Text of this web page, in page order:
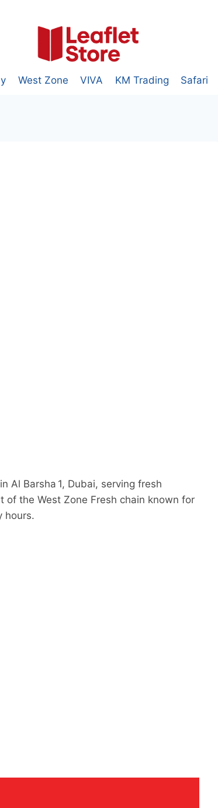
West Zone VIVA KM Trading Safari
Al Barsha 1, Dubai, serving fresh
of the West Zone Fresh chain known for
hours.